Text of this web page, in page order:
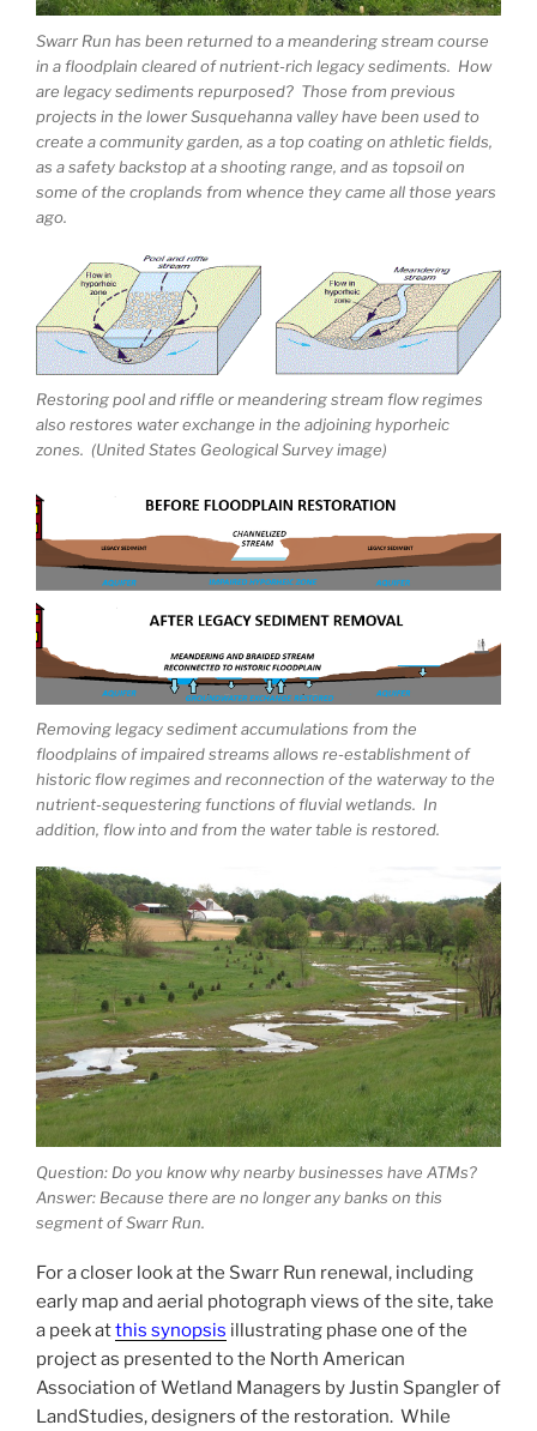
Swarr Run has been returned to a meandering stream course
in a floodplain cleared of nutrient-rich legacy sediments. How
are legacy sediments repurposed? Those from previous
projects in the lower Susquehanna valley have been used to
create a community garden, as a top coating on athletic fields,
as a safety backstop at a shooting range, and as topsoil on
some of the croplands from whence they came all those years
ago.
Restoring pool and riffle or meandering stream flow regimes
also restores water exchange in the adjoining hyporheic
zones. (United States Geological Survey image)
Removing legacy sediment accumulations from the
floodplains of impaired streams allows re-establishment of
historic flow regimes and reconnection of the waterway to the
nutrient-sequestering functions of fluvial wetlands. In
addition, flow into and from the water table is restored.
Question: Do you know why nearby businesses have ATMs?
Answer: Because there are no longer any banks on this
segment of Swarr Run.
For a closer look at the Swarr Run renewal, including
early map and aerial photograph views of the site, take
a peek atthis synopsis illustrating phase one of the
project as presented to the North American
Association of Wetland Managers by Justin Spangler of
LandStudies, designers of the restoration. While